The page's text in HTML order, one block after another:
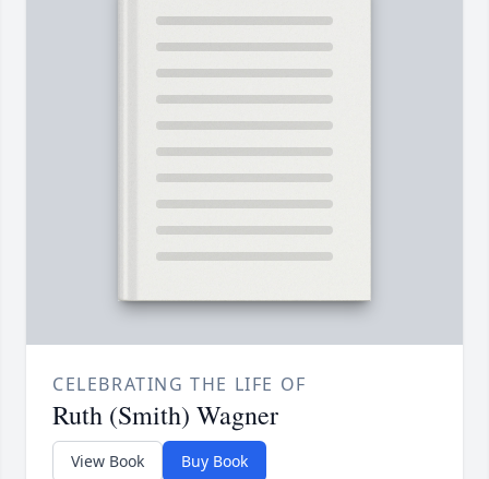
CELEBRATING THE LIFE OF
Ruth (Smith) Wagner
View Book Buy Book